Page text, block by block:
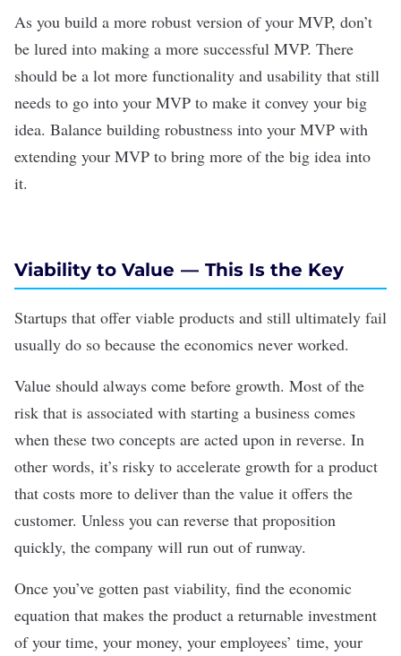
As you build a more robust version of your MVP, don’t
be lured into making a more successful MVP. There
should be a lot more functionality and usability that still
needs to go into your MVP to make it convey your big
idea. Balance building robustness into your MVP with
extending your MVP to bring more of the big idea into
it.
Viability to Value — This Is the Key
Startups that offer viable products and still ultimately fail
usually do so because the economics never worked.
Value should always come before growth. Most of the
risk that is associated with starting a business comes
when these two concepts are acted upon in reverse. In
other words, it’s risky to accelerate growth for a product
that costs more to deliver than the value it offers the
customer. Unless you can reverse that proposition
quickly, the company will run out of runway.
Once you’ve gotten past viability, find the economic
equation that makes the product a returnable investment
of your time, your money, your employees’ time, your